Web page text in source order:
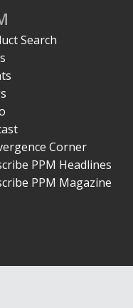
Search
Corner
PPM Headlines
PPM Magazine